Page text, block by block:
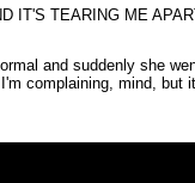
IT'S TEARING ME
and suddenly she
complaining, mind, but it